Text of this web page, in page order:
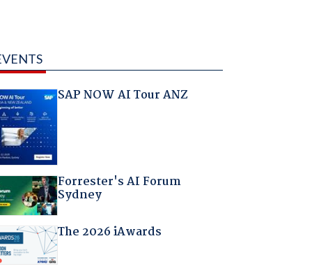
SAP NOW AI Tour ANZ
Forrester's AI Forum
Sydney
The 2026 iAwards